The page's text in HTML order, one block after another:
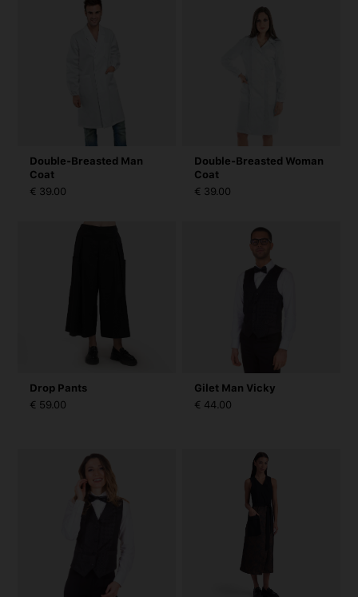
Double-Breasted Man
Coat
€ 39.00
Double-Breasted Woman
Coat
€ 39.00
Drop Pants
€ 59.00
Gilet Man Vicky
€ 44.00